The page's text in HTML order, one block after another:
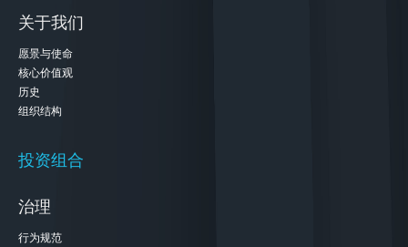
关于我们
愿景与使命
核心价值观
历史
组织结构
投资组合
治理
行为规范